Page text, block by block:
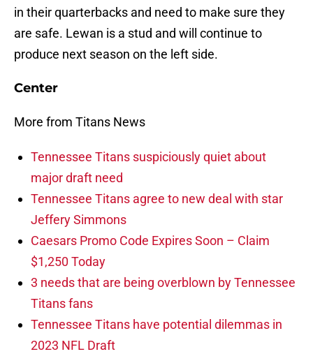
in their quarterbacks and need to make sure they
are safe. Lewan is a stud and will continue to
produce next season on the left side.
Center
More from Titans News
Tennessee Titans suspiciously quiet about
major draft need
Tennessee Titans agree to new deal with star
Jeffery Simmons
Caesars Promo Code Expires Soon – Claim
$1,250 Today
3 needs that are being overblown by Tennessee
Titans fans
Tennessee Titans have potential dilemmas in
2023 NFL Draft